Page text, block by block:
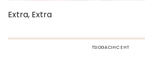
Extra, Extra
TSIOGACIHC EHT